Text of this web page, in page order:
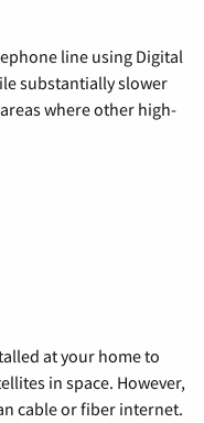
line using Digital
substantially slower
where other high-
at your home to
in space. However,
cable or fiber internet.